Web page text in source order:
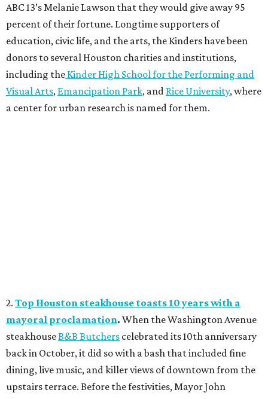
ABC 13’s Melanie Lawson that they would give away 95
percent of their fortune. Longtime supporters of
education, civic life, and the arts, the Kinders have been
donors to several Houston charities and institutions,
including the Kinder High School for the Performing and
Visual Arts, Emancipation Park, and Rice University, where
a center for urban research is named for them.
2. Top Houston steakhouse toasts 10 years with a
mayoral proclamation. When the Washington Avenue
steakhouseB&B Butchers celebrated its 10th anniversary
back in October, it did so with a bash that included fine
dining, live music, and killer views of downtown from the
upstairs terrace. Before the festivities, Mayor John